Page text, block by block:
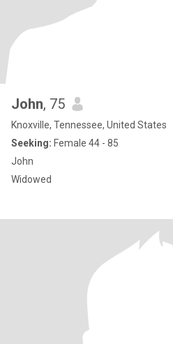
John, 75
Knoxville, Tennessee, United States
Seeking: Female 44 - 85
John
Widowed